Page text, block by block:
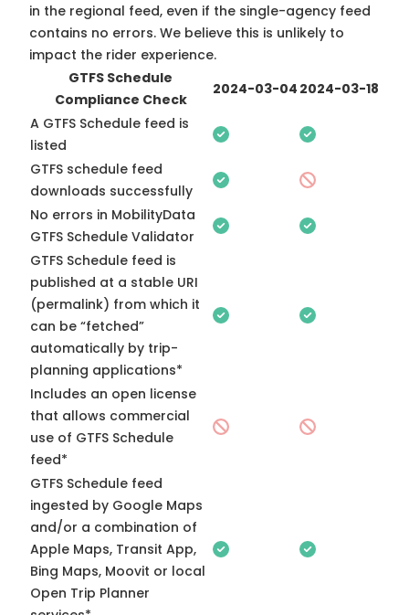
in the regional feed, even if the single-agency feed
contains no errors. We believe this is unlikely to
impact the rider experience.
GTFS Schedule
Compliance Check
2024-03-04 2024-03-18
A GTFS Schedule feed is
listed
GTFS schedule feed
downloads successfully
No errors in MobilityData
GTFS Schedule Validator
GTFS Schedule feed is
published at a stable URI
(permalink) from which it
can be “fetched”
automatically by trip-
planning applications*
Includes an open license
that allows commercial
use of GTFS Schedule
feed*
GTFS Schedule feed
ingested by Google Maps
and/or a combination of
Apple Maps, Transit App,
Bing Maps, Moovit or local
Open Trip Planner